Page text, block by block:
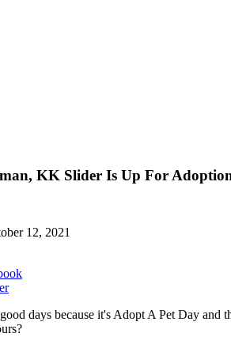
KK Slider Is Up For
12, 2021
days because it's Adopt A Pet Day